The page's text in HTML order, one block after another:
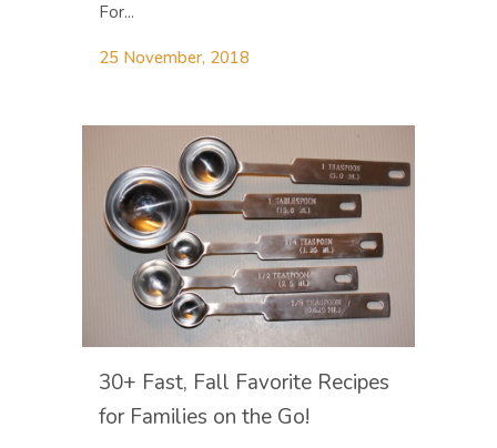
For...
25 November, 2018
30+ Fast, Fall Favorite Recipes
for Families on the Go!